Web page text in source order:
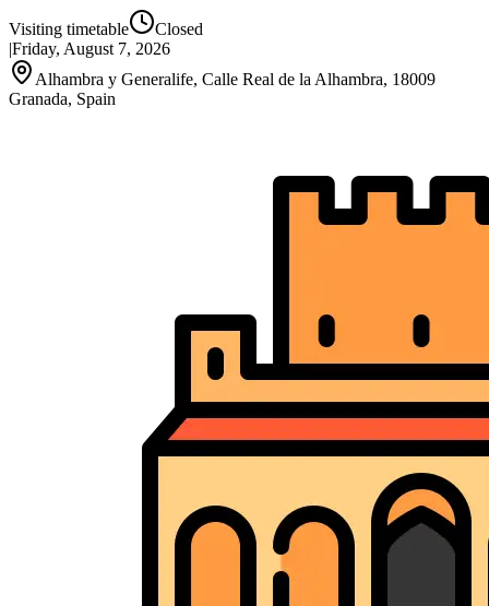
Visiting timetable
Closed
|Friday, August 7, 2026
Alhambra y Generalife, Calle Real de la Alhambra, 18009
Granada, Spain